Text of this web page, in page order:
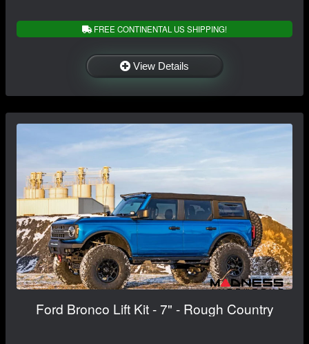
FREE CONTINENTAL US SHIPPING!
View Details
Ford Bronco Lift Kit - 7" - Rough Country